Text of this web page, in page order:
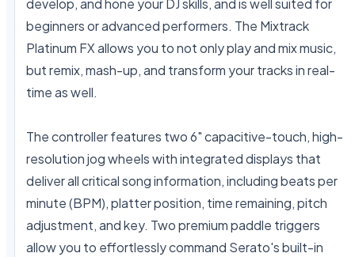
develop, and hone your DJ skills, and is well suited for
beginners or advanced performers. The Mixtrack
Platinum FX allows you to not only play and mix music,
but remix, mash-up, and transform your tracks in real-
time as well.
The controller features two 6" capacitive-touch, high-
resolution jog wheels with integrated displays that
deliver all critical song information, including beats per
minute (BPM), platter position, time remaining, pitch
adjustment, and key. Two premium paddle triggers
allow you to effortlessly command Serato's built-in